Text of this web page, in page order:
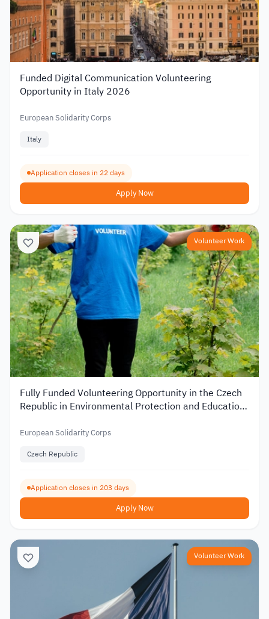
Funded Digital Communication Volunteering
Opportunity in Italy 2026
European Solidarity Corps
Italy
Application closes in 22 days
Apply Now
Volunteer Work
Fully Funded Volunteering Opportunity in the Czech
Republic in Environmental Protection and Education
European Solidarity Corps
Czech Republic
Application closes in 203 days
Apply Now
Volunteer Work